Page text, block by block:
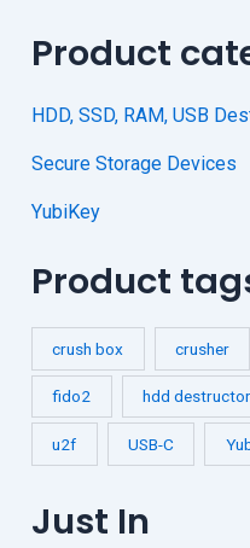
Product
HDD, SSD, RAM, USB
Secure Storage Devices
YubiKey
Product
crush box crusher
fido2 hdd destructor
u2f USB-C
Just In